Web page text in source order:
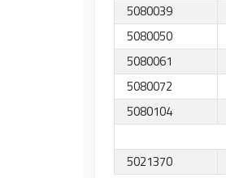
5080039
5080050
5080061
5080072
5080104
5021370